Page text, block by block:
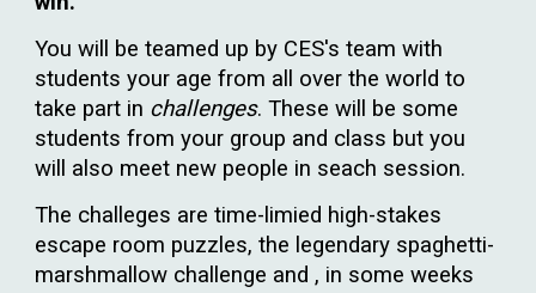
You will be teamed up by CES's team with
students your age from all over the world to
take part in challenges. These will be some
students from your group and class but you
will also meet new people in seach session.
The challeges are time-limied high-stakes
escape room puzzles, the legendary spaghetti-
marshmallow challenge and , in some weeks